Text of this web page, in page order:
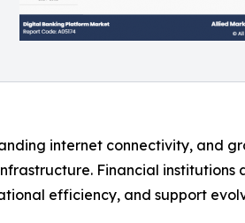
internet connectivity, and
Financial institutions
efficiency, and support